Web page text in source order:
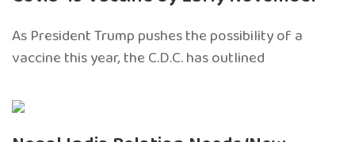
As President Trump pushes the possibility of a
vaccine this year, the C.D.C. has outlined